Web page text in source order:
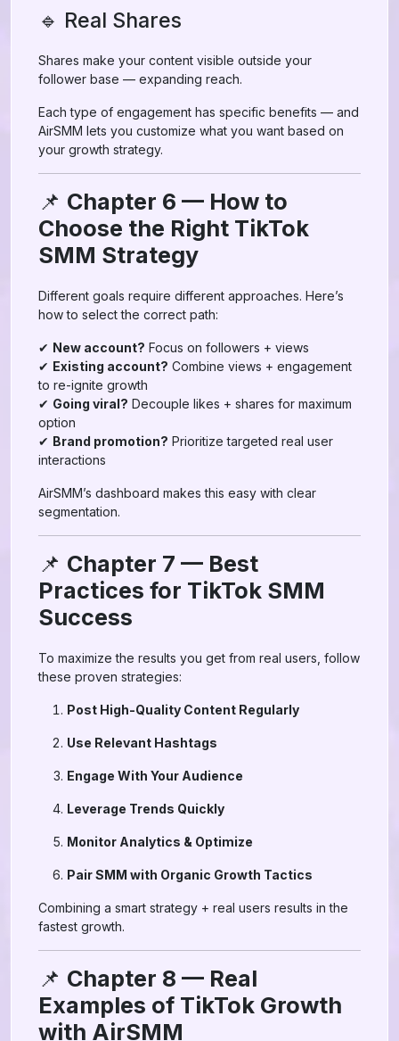
🔹 Real Shares
Shares make your content visible outside your
follower base — expanding reach.
Each type of engagement has specific benefits — and
AirSMM lets you customize what you want based on
your growth strategy.
📌 Chapter 6 — How to
Choose the Right TikTok
SMM Strategy
Different goals require different approaches. Here’s
how to select the correct path:
✔ New account? Focus on followers + views
✔ Existing account? Combine views + engagement
to re-ignite growth
✔ Going viral? Decouple likes + shares for maximum
option
✔ Brand promotion? Prioritize targeted real user
interactions
AirSMM’s dashboard makes this easy with clear
segmentation.
📌 Chapter 7 — Best
Practices for TikTok SMM
Success
To maximize the results you get from real users, follow
these proven strategies:
Post High-Quality Content Regularly
Use Relevant Hashtags
Engage With Your Audience
Leverage Trends Quickly
Monitor Analytics & Optimize
Pair SMM with Organic Growth Tactics
Combining a smart strategy + real users results in the
fastest growth.
📌 Chapter 8 — Real
Examples of TikTok Growth
with AirSMM